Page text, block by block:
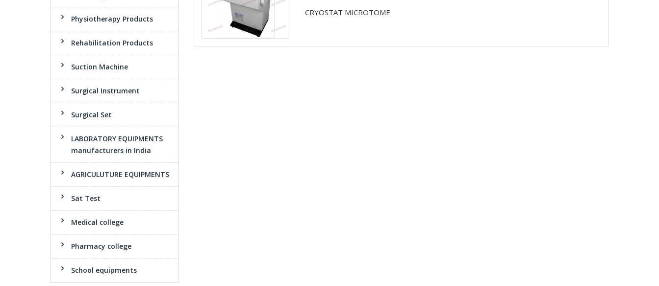
Physiotherapy Products
Rehabilitation Products
Suction Machine
Surgical Instrument
Surgical Set
LABORATORY EQUIPMENTS
manufacturers in India
AGRICULUTURE EQUIPMENTS
Sat Test
Medical college
Pharmacy college
School equipments
CRYOSTAT MICROTOME